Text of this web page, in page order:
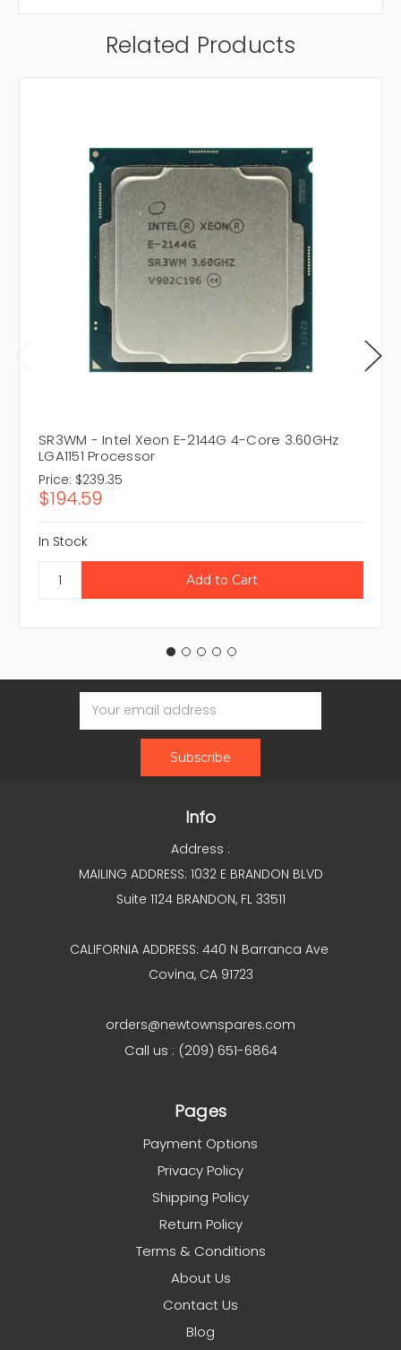
Related Products
SR3WM - Intel Xeon E-2144G 4-Core 3.60GHz
LGA1151 Processor
Price: $239.35
$194.59
In Stock
Email
Address
Info
Address :
MAILING ADDRESS: 1032 E BRANDON BLVD
Suite 1124 BRANDON, FL 33511
CALIFORNIA ADDRESS: 440 N Barranca Ave
Covina, CA 91723
orders@newtownspares.com
Call us : (209) 651-6864
Pages
Payment Options
Privacy Policy
Shipping Policy
Return Policy
Terms & Conditions
About Us
Contact Us
Blog